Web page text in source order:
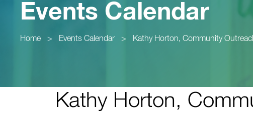
Events Calendar
Home > Events Calendar > Kathy Horton, Community
Kathy Horton,